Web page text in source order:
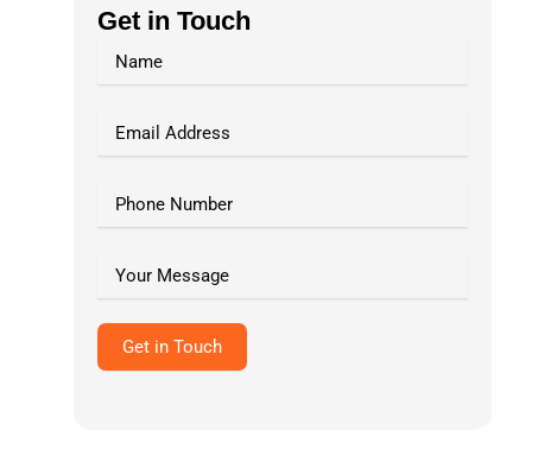
Pain Management Billing
Gastroenterology Billing
OB-GYN Billing Services
Pediatric Billing Services
Get in Touch
Get in Touch